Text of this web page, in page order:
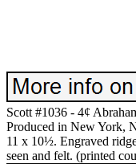
Scott #1036 - 4¢
Produced in New York,
11 x 10½. Engraved
seen and felt. (printed